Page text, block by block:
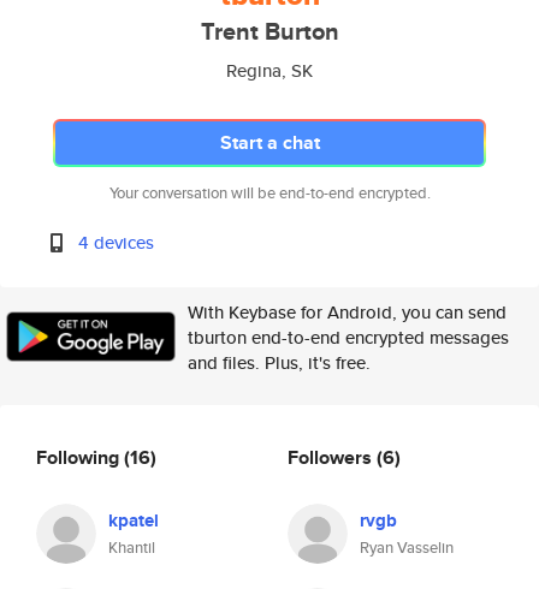
Trent Burton
Regina, SK
Start a chat
Your conversation will be end-to-end encrypted.
4 devices
With Keybase for Android, you can send
tburton end-to-end encrypted messages
and files. Plus, it's free.
Following(16)
kpatel
Khantil
Followers (6)
rvgb
Ryan Vasselin